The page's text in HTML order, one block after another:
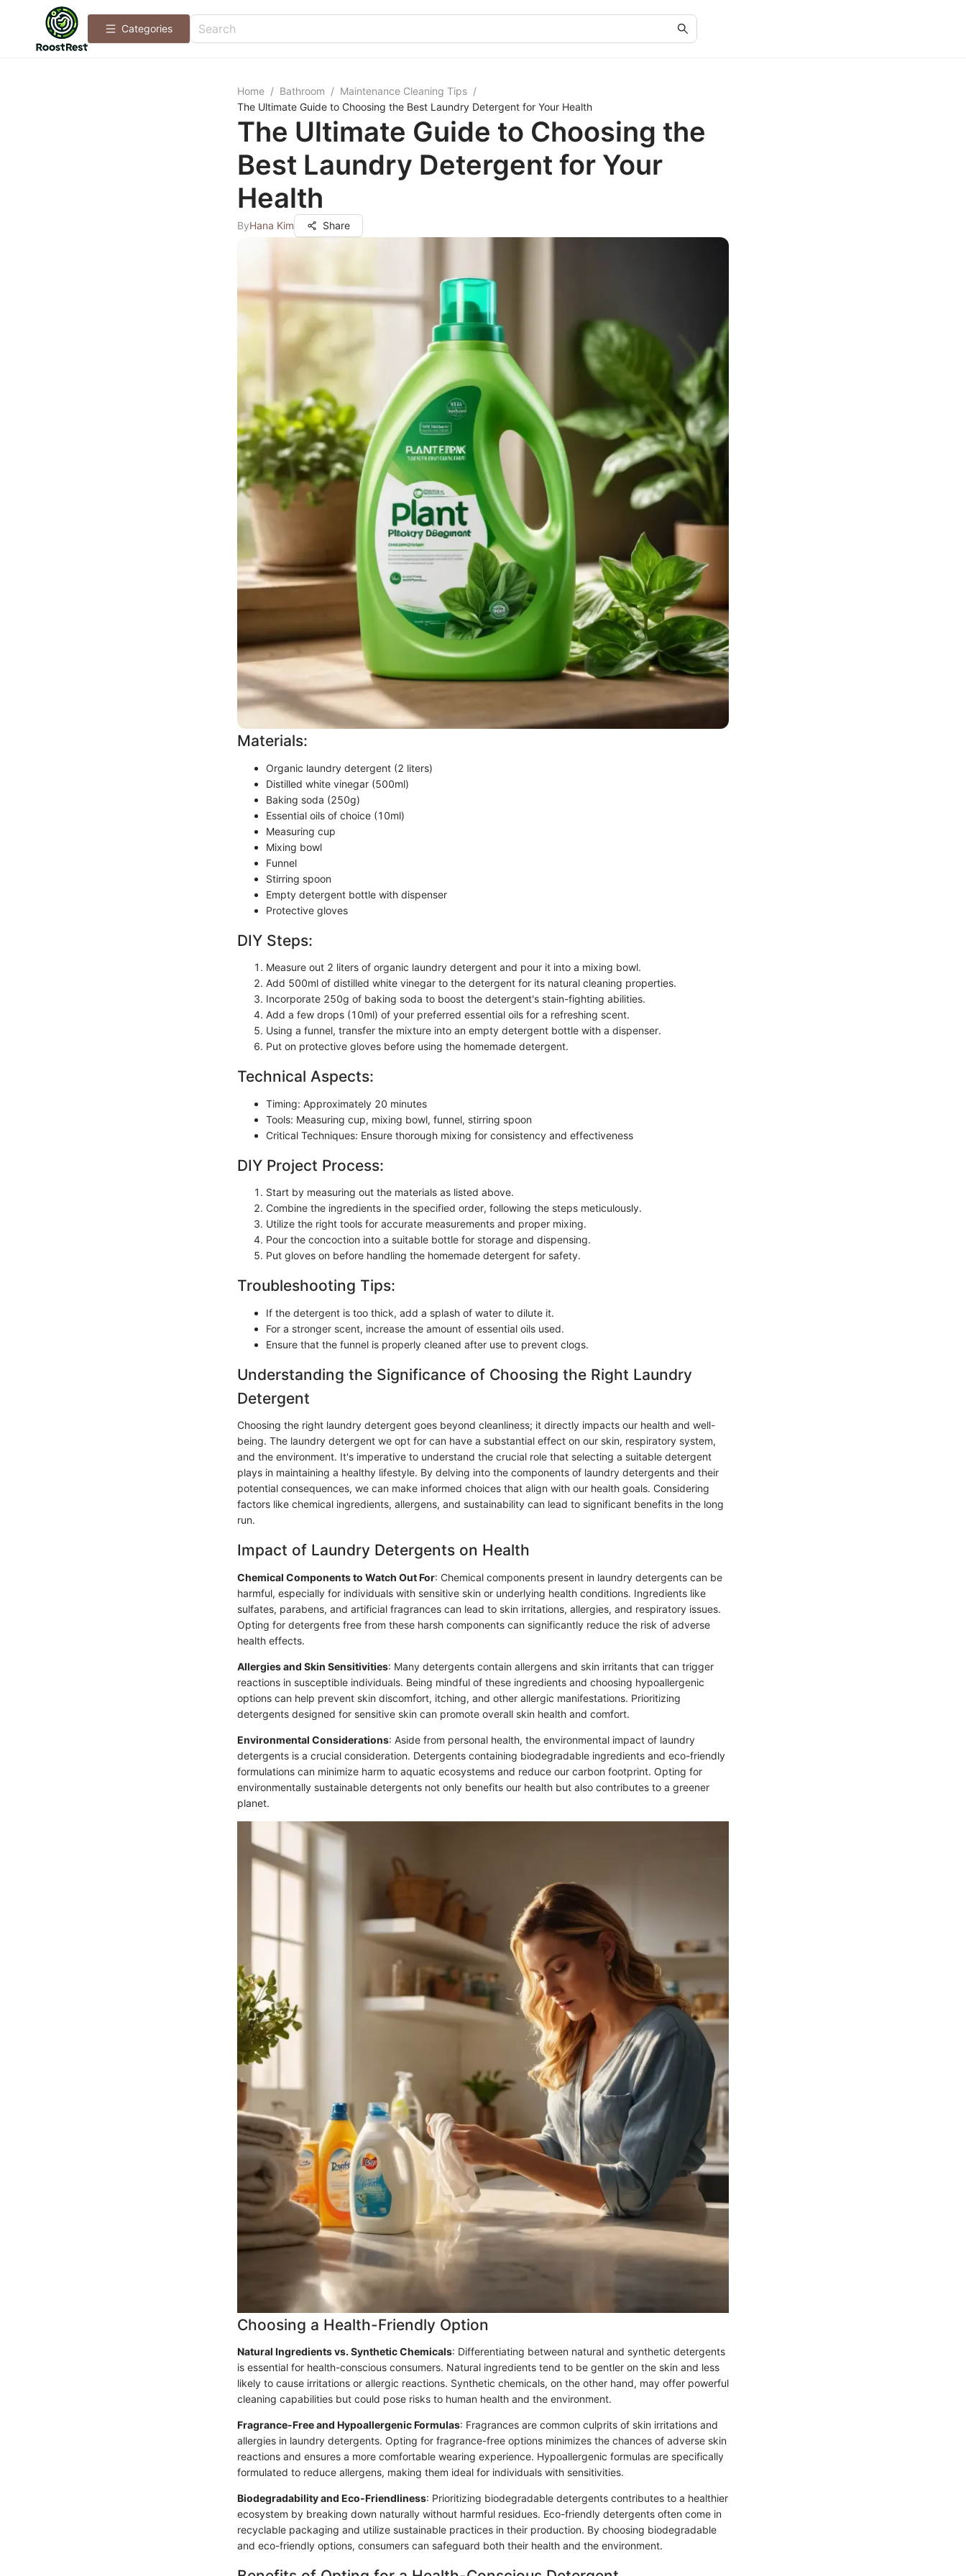
Categories
Home / Bathroom / Maintenance Cleaning Tips /
The Ultimate Guide to Choosing the Best Laundry Detergent for Your Health
The Ultimate Guide to Choosing the
Best Laundry Detergent for Your
Health
ByHana Kim Share
Materials:
Organic laundry detergent (2 liters)
Distilled white vinegar (500ml)
Baking soda (250g)
Essential oils of choice (10ml)
Measuring cup
Mixing bowl
Funnel
Stirring spoon
Empty detergent bottle with dispenser
Protective gloves
DIY Steps:
Measure out 2 liters of organic laundry detergent and pour it into a mixing bowl.
Add 500ml of distilled white vinegar to the detergent for its natural cleaning properties.
Incorporate 250g of baking soda to boost the detergent's stain-fighting abilities.
Add a few drops (10ml) of your preferred essential oils for a refreshing scent.
Using a funnel, transfer the mixture into an empty detergent bottle with a dispenser.
Put on protective gloves before using the homemade detergent.
Technical Aspects:
Timing: Approximately 20 minutes
Tools: Measuring cup, mixing bowl, funnel, stirring spoon
Critical Techniques: Ensure thorough mixing for consistency and effectiveness
DIY Project Process:
Start by measuring out the materials as listed above.
Combine the ingredients in the specified order, following the steps meticulously.
Utilize the right tools for accurate measurements and proper mixing.
Pour the concoction into a suitable bottle for storage and dispensing.
Put gloves on before handling the homemade detergent for safety.
Troubleshooting Tips:
If the detergent is too thick, add a splash of water to dilute it.
For a stronger scent, increase the amount of essential oils used.
Ensure that the funnel is properly cleaned after use to prevent clogs.
Understanding the Significance of Choosing the Right Laundry
Detergent
Choosing the right laundry detergent goes beyond cleanliness; it directly impacts our health and well-
being. The laundry detergent we opt for can have a substantial effect on our skin, respiratory system,
and the environment. It's imperative to understand the crucial role that selecting a suitable detergent
plays in maintaining a healthy lifestyle. By delving into the components of laundry detergents and their
potential consequences, we can make informed choices that align with our health goals. Considering
factors like chemical ingredients, allergens, and sustainability can lead to significant benefits in the long
run.
Impact of Laundry Detergents on Health
Chemical Components to Watch Out For: Chemical components present in laundry detergents can be
harmful, especially for individuals with sensitive skin or underlying health conditions. Ingredients like
sulfates, parabens, and artificial fragrances can lead to skin irritations, allergies, and respiratory issues.
Opting for detergents free from these harsh components can significantly reduce the risk of adverse
health effects.
Allergies and Skin Sensitivities: Many detergents contain allergens and skin irritants that can trigger
reactions in susceptible individuals. Being mindful of these ingredients and choosing hypoallergenic
options can help prevent skin discomfort, itching, and other allergic manifestations. Prioritizing
detergents designed for sensitive skin can promote overall skin health and comfort.
Environmental Considerations: Aside from personal health, the environmental impact of laundry
detergents is a crucial consideration. Detergents containing biodegradable ingredients and eco-friendly
formulations can minimize harm to aquatic ecosystems and reduce our carbon footprint. Opting for
environmentally sustainable detergents not only benefits our health but also contributes to a greener
planet.
Choosing a Health-Friendly Option
Natural Ingredients vs. Synthetic Chemicals: Differentiating between natural and synthetic detergents
is essential for health-conscious consumers. Natural ingredients tend to be gentler on the skin and less
likely to cause irritations or allergic reactions. Synthetic chemicals, on the other hand, may offer powerful
cleaning capabilities but could pose risks to human health and the environment.
Fragrance-Free and Hypoallergenic Formulas: Fragrances are common culprits of skin irritations and
allergies in laundry detergents. Opting for fragrance-free options minimizes the chances of adverse skin
reactions and ensures a more comfortable wearing experience. Hypoallergenic formulas are specifically
formulated to reduce allergens, making them ideal for individuals with sensitivities.
Biodegradability and Eco-Friendliness: Prioritizing biodegradable detergents contributes to a healthier
ecosystem by breaking down naturally without harmful residues. Eco-friendly detergents often come in
recyclable packaging and utilize sustainable practices in their production. By choosing biodegradable
and eco-friendly options, consumers can safeguard both their health and the environment.